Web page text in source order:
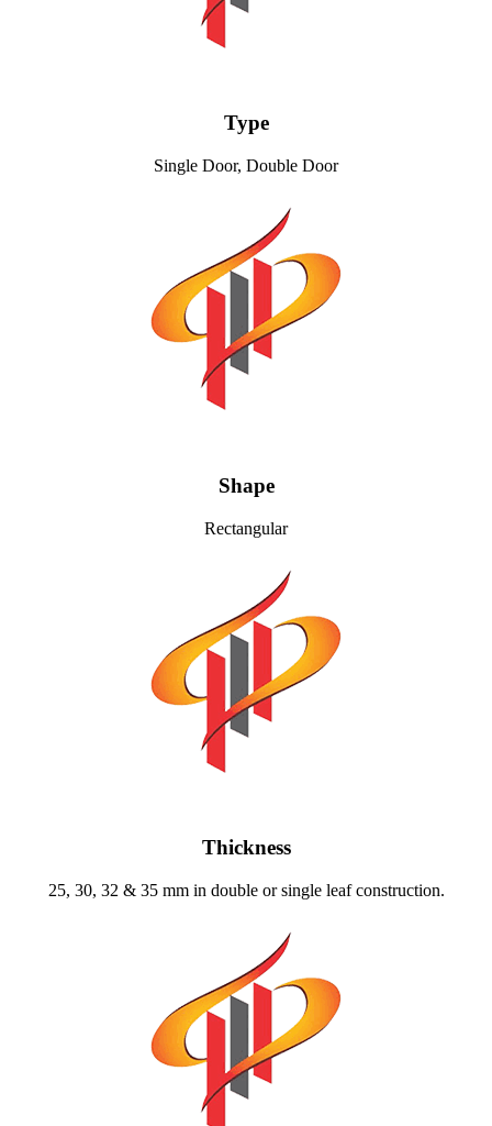
Type
Single Door, Double Door
Shape
Rectangular
Thickness
25, 30, 32 & 35 mm in double or single leaf construction.